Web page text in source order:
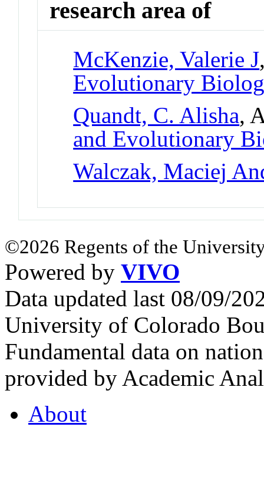
research area of
McKenzie, Valerie J
Evolutionary
Quandt, C. Alisha,
and Evolutionary
Walczak, Maciej
©2026 Regents of the
Powered by VIVO
Data updated last 08/09/
University of Colorado
Fundamental data on
provided by Academic
About